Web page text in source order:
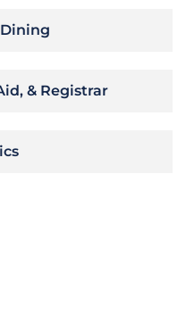
& Registrar